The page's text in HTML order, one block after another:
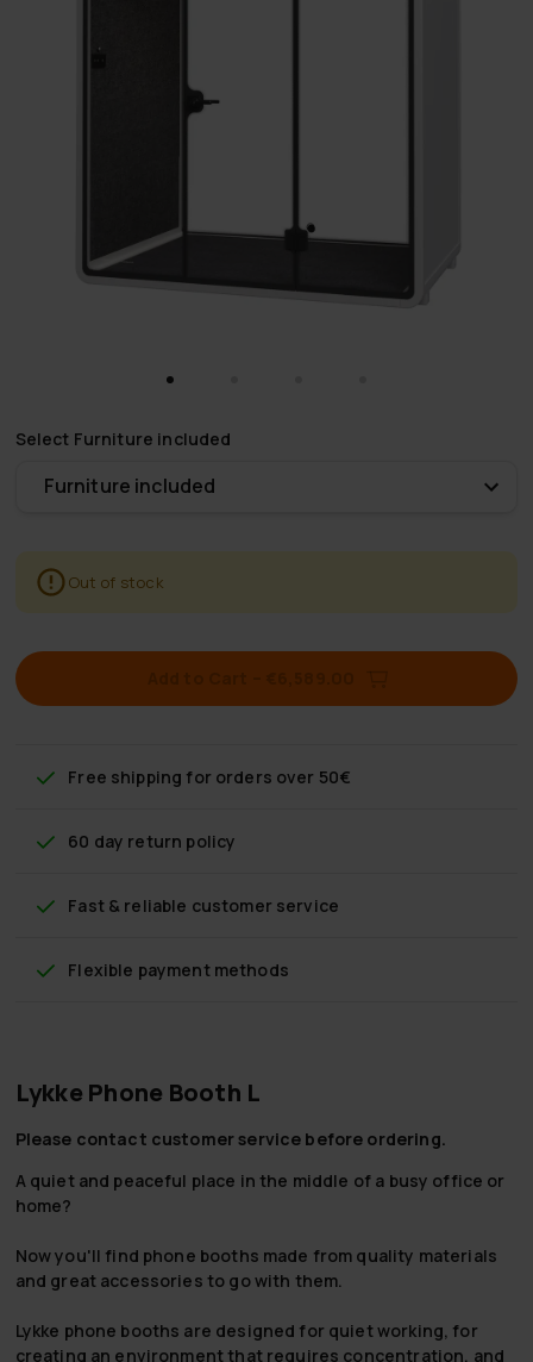
Select Furniture included
Furniture included
Out of stock
Free shipping for orders over 50€
60 day return policy
Fast & reliable customer service
Flexible payment methods
Lykke Phone Booth L
Please contact customer service before ordering.
A quiet and peaceful place in the middle of a busy office or
home?
Now you'll find phone booths made from quality materials
and great accessories to go with them.
Lykke phone booths are designed for quiet working, for
creating an environment that requires concentration, and